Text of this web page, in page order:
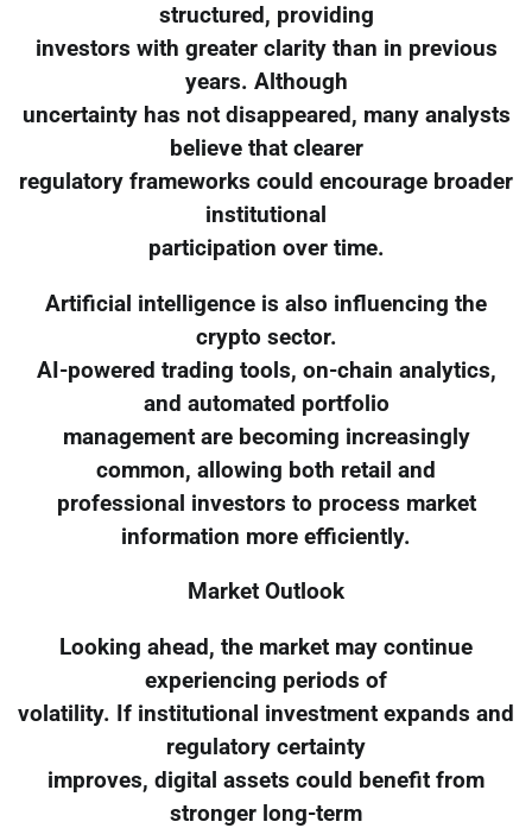
structured, providing
investors with greater clarity than in previous
years. Although
uncertainty has not disappeared, many analysts
believe that clearer
regulatory frameworks could encourage broader
institutional
participation over time.
Artificial intelligence is also influencing the
crypto sector.
AI-powered trading tools, on-chain analytics,
and automated portfolio
management are becoming increasingly
common, allowing both retail and
professional investors to process market
information more efficiently.
Market Outlook
Looking ahead, the market may continue
experiencing periods of
volatility. If institutional investment expands and
regulatory certainty
improves, digital assets could benefit from
stronger long-term